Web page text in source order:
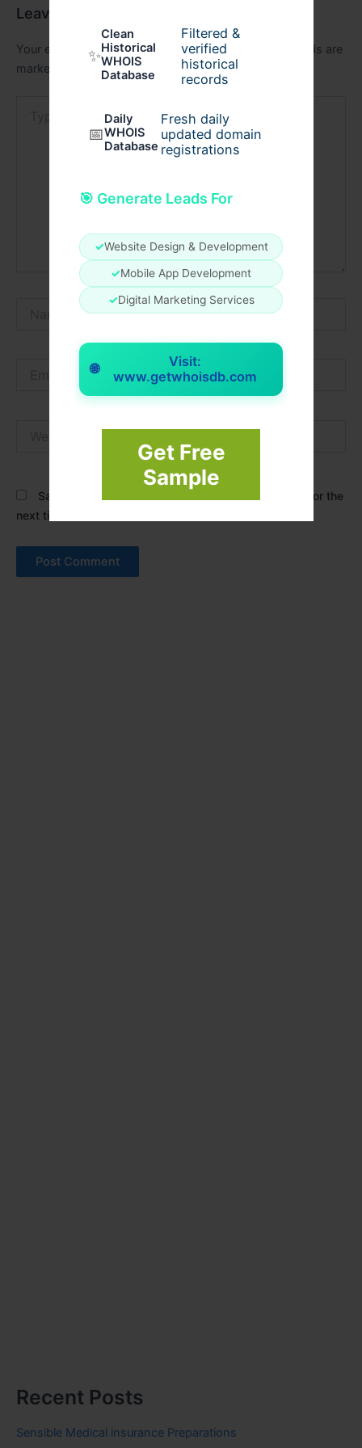
✨
Clean
Historical
WHOIS
Database
Filtered &
verified
historical
records
📅
Daily
WHOIS
Database
Fresh daily
updated domain
registrations
🎯 Generate Leads For
✓Website Design & Development
✓Mobile App Development
✓Digital Marketing Services
🌐
Visit:
www.getwhoisdb.com
Get Free
Sample
Leave a Comment
Your email address will not be published.
Required fields are
marked
Save my name, email, and website in this browser for the
next time I comment.
Recent Posts
Sensible Medical insurance Preparations